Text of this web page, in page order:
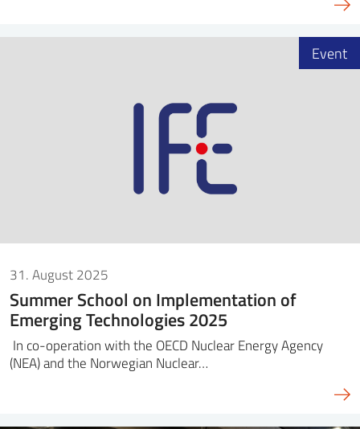
31. August 2025
Summer School on Implementation of
Emerging Technologies 2025
In co-operation with the OECD Nuclear Energy Agency
(NEA) and the Norwegian Nuclear…
Event